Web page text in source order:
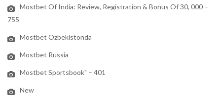
Mostbet Of India: Review, Registration & Bonus Of 30, 000 –
755
Mostbet Ozbekistonda
Mostbet Russia
Mostbet Sportsbook" – 401
New